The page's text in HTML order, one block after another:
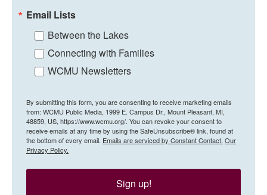
Email Lists
Between the Lakes
Connecting with Families
WCMU Newsletters
By submitting this form, you are consenting to receive marketing emails
from: WCMU Public Media, 1999 E. Campus Dr., Mount Pleasant, MI,
48859, US, https://www.wcmu.org/. You can revoke your consent to
receive emails at any time by using the SafeUnsubscribe® link, found at
the bottom of every email. Emails are serviced by Constant Contact. Our
Privacy Policy.
Sign up!